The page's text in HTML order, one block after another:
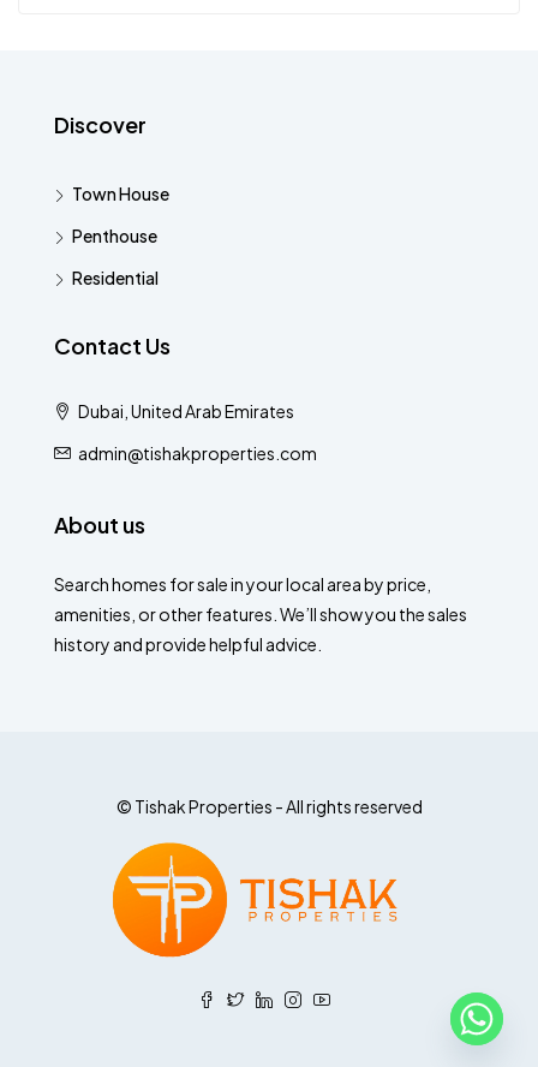
Discover
Town House
Penthouse
Residential
Contact Us
Dubai, United Arab Emirates
admin@tishakproperties.com
About us
Search homes for sale in your local area by price,
amenities, or other features. We’ll show you the sales
history and provide helpful advice.
© Tishak Properties - All rights reserved